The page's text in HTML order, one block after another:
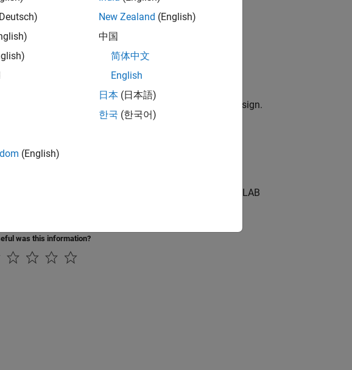
Toolbox blocks.
Simulink Model
the same behavior as a MATLAB reference design.
image filter using Vision HDL Toolbox™ objects.
video processing algorithm in MATLAB® by using MATLAB
was this information?
(English)
New Zealand (English)
中国
简体中文
English
日本 (日本語)
한국 (한국어)